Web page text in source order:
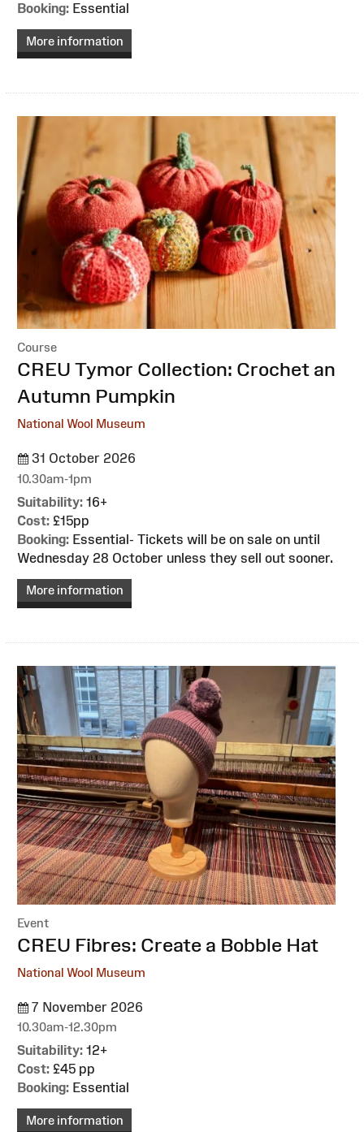
Booking: Essential
More information
Course
:CREU Tymor Collection: Crochet an
Autumn Pumpkin
National Wool Museum
31 October 2026
10.30am-1pm
Suitability: 16+
Cost: £15pp
Booking: Essential- Tickets will be on sale on until
Wednesday 28 October unless they sell out sooner.
More information
Event
:CREU Fibres: Create a Bobble Hat
National Wool Museum
7 November 2026
10.30am-12.30pm
Suitability: 12+
Cost: £45 pp
Booking: Essential
More information